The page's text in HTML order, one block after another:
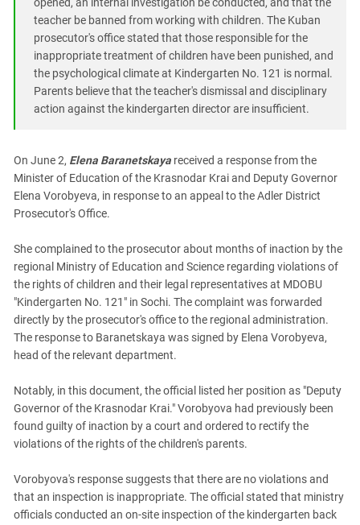
teacher be banned from working with children. The Kuban
prosecutor's office stated that those responsible for the
inappropriate treatment of children have been punished, and
the psychological climate at Kindergarten No. 121 is normal.
Parents believe that the teacher's dismissal and disciplinary
action against the kindergarten director are insufficient.
On June 2, Elena Baranetskaya received a response from the
Minister of Education of the Krasnodar Krai and Deputy Governor
Elena Vorobyeva, in response to an appeal to the Adler District
Prosecutor's Office.
She complained to the prosecutor about months of inaction by the
regional Ministry of Education and Science regarding violations of
the rights of children and their legal representatives at MDOBU
"Kindergarten No. 121" in Sochi. The complaint was forwarded
directly by the prosecutor's office to the regional administration.
The response to Baranetskaya was signed by Elena Vorobyeva,
head of the relevant department.
Notably, in this document, the official listed her position as "Deputy
Governor of the Krasnodar Krai." Vorobyova had previously been
found guilty of inaction by a court and ordered to rectify the
violations of the rights of the children's parents.
Vorobyova's response suggests that there are no violations and
that an inspection is inappropriate. The official stated that ministry
officials conducted an on-site inspection of the kindergarten back